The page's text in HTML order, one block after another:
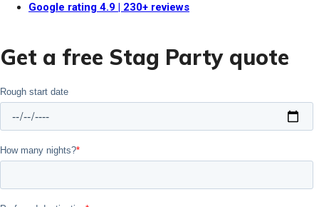
Google rating 4.9 | 230+ reviews
Get a free Stag Party quote